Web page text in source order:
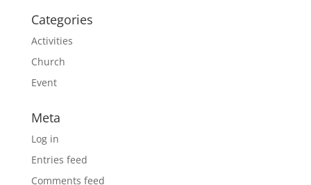
Categories
Activities
Church
Event
Meta
Log in
Entries feed
Comments feed